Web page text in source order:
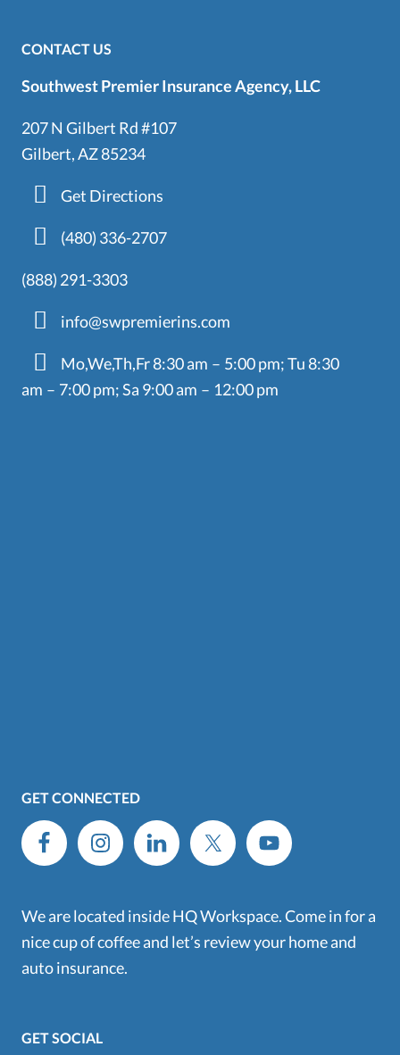
CONTACT US
Southwest Premier Insurance Agency, LLC
207 N Gilbert Rd #107
Gilbert, AZ 85234
Get Directions
(480) 336-2707
(888) 291-3303
info@swpremierins.com
Mo,We,Th,Fr 8:30 am – 5:00 pm; Tu 8:30
am – 7:00 pm; Sa 9:00 am – 12:00 pm
GET CONNECTED
We are located inside HQ Workspace. Come in for a
nice cup of coffee and let’s review your home and
auto insurance.
GET SOCIAL